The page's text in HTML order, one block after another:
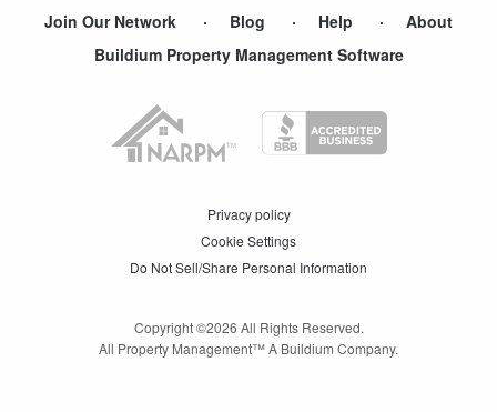
Join Our Network Blog Help
About
Buildium Property Management Software
Privacy policy
Cookie Settings
Do Not Sell/Share Personal Information
Copyright ©2026 All Rights Reserved.
All Property Management™ A Buildium Company.